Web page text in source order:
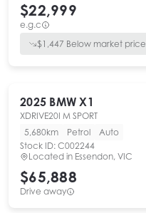
$22,999
e.g.c
$1,447 Below market price
2025 BMW X1
XDRIVE20I M SPORT
5,680km
Petrol
Auto
Stock ID: C002244
Located in Essendon, VIC
$65,888
Drive away